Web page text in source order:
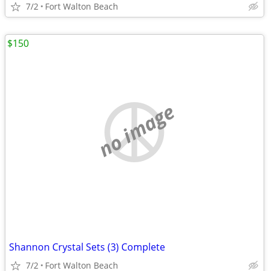
7/2 Fort Walton Beach
no image
Shannon Crystal Sets (3) Complete
7/2 Fort Walton Beach
$150